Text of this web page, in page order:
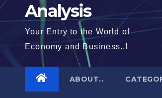
Analysis
Your Entry to the World of
Economy and Business..!
ABOUT..